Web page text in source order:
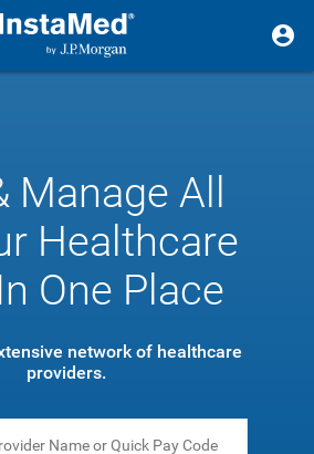
Manage All
Healthcare
One Place
network of healthcare
providers.